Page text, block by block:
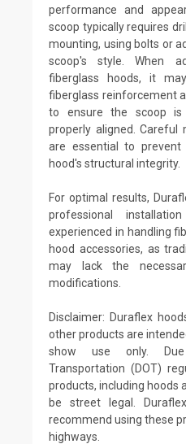
performance and
scoop typically requires
mounting, using bolts or
scoop's style. When
fiberglass hoods, it
fiberglass reinforcement
to ensure the scoop is
properly aligned. Careful
are essential to
hood's structural integrity.
For optimal results,
professional
experienced in handling
hood accessories, as
may lack the
modifications.
Disclaimer: Duraflex
other products are
show use only.
Transportation (DOT)
products, including hoods
be street legal.
recommend using these
highways.